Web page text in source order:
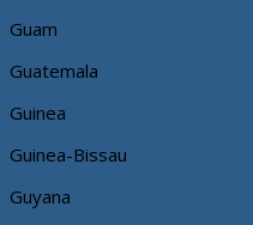
Guam
Guatemala
Guinea
Guinea-Bissau
Guyana